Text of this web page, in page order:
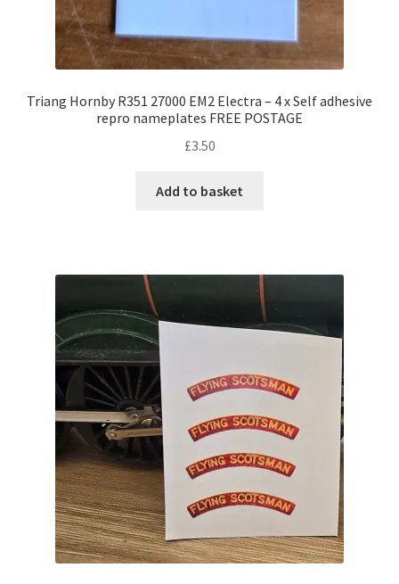
Triang Hornby R351 27000 EM2 Electra – 4 x Self adhesive
repro nameplates FREE POSTAGE
£3.50
Add to basket